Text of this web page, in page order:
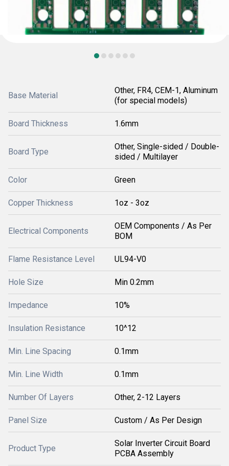
Base Material
Other, FR4, CEM-1, Aluminum
(for special models)
Board Thickness 1.6mm
Board Type
Other, Single-sided / Double-
sided / Multilayer
Color Green
Copper Thickness 1oz - 3oz
Electrical Components
OEM Components / As Per
BOM
Flame Resistance Level UL94-V0
Hole Size Min 0.2mm
Impedance 10%
Insulation Resistance 10^12
Min. Line Spacing 0.1mm
Min. Line Width 0.1mm
Number Of Layers Other, 2-12 Layers
Panel Size Custom / As Per Design
Product Type
Solar Inverter Circuit Board
PCBA Assembly